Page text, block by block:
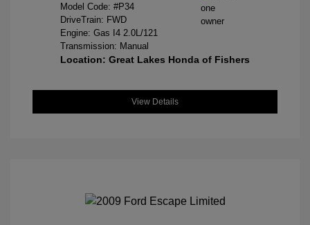
Model Code: #P34
DriveTrain: FWD
Engine: Gas I4 2.0L/121
Transmission: Manual
Location: Great Lakes Honda of Fishers
View Details